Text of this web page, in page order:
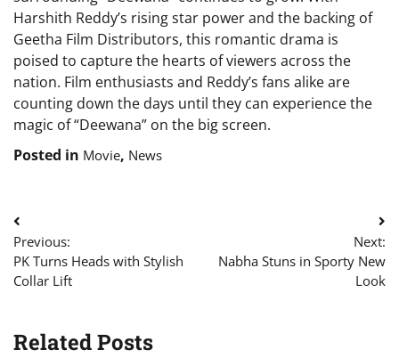
Harshith Reddy’s rising star power and the backing of
Geetha Film Distributors, this romantic drama is
poised to capture the hearts of viewers across the
nation. Film enthusiasts and Reddy’s fans alike are
counting down the days until they can experience the
magic of “Deewana” on the big screen.
Posted in Movie, News
Post
navigation
Previous:
PK Turns Heads with Stylish
Collar Lift
Next:
Nabha Stuns in Sporty New
Look
Related Posts